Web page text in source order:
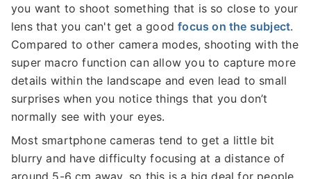
you want to shoot something that is so close to your
lens that you can't get a goodfocus on the subject.
Compared to other camera modes, shooting with the
super macro function can allow you to capture more
details within the landscape and even lead to small
surprises when you notice things that you don’t
normally see with your eyes.
Most smartphone cameras tend to get a little bit
blurry and have difficulty focusing at a distance of
around 5-6 cm away, so this is a big deal for people